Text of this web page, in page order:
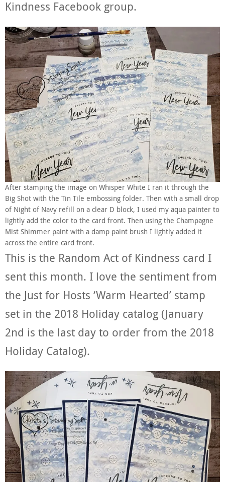
Kindness Facebook group.
After stamping the image on Whisper White I ran it through the
Big Shot with the Tin Tile embossing folder. Then with a small drop
of Night of Navy refill on a clear D block, I used my aqua painter to
lightly add the color to the card front. Then using the Champagne
Mist Shimmer paint with a damp paint brush I lightly added it
across the entire card front.
This is the Random Act of Kindness card I
sent this month. I love the sentiment from
the Just for Hosts ‘Warm Hearted’ stamp
set in the 2018 Holiday catalog (January
2nd is the last day to order from the 2018
Holiday Catalog).